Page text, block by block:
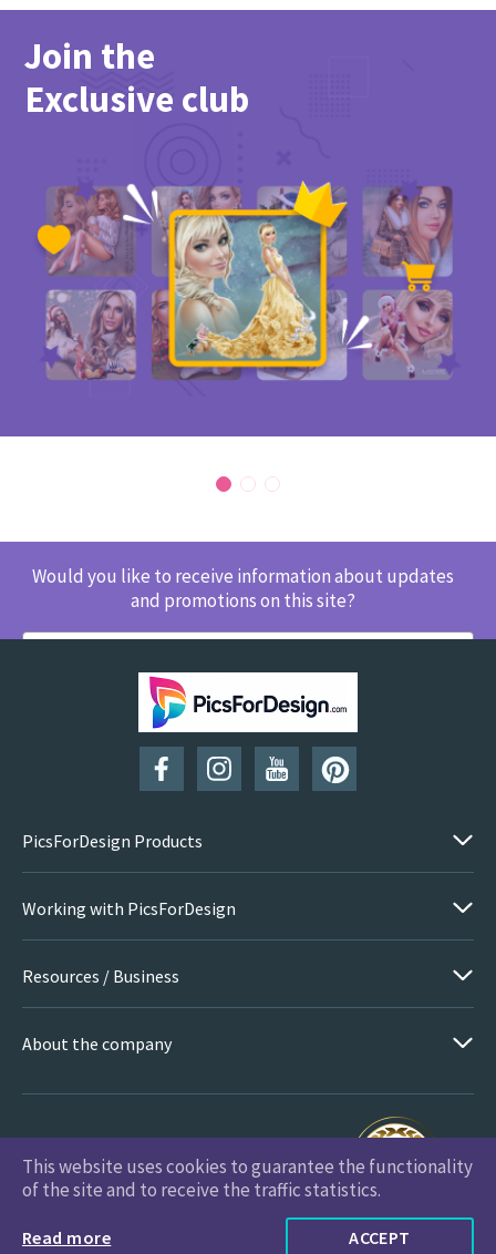
Join the
Exclusive club
Would you like to receive information about updates
and promotions on this site?
SUBSCRIBE
PicsForDesign Products
Working with PicsForDesign
Resources / Business
About the company
PicsForDesign.com © 2026 All Rights Reserved
This website uses cookies to guarantee the functionality
of the site and to receive the traffic statistics.
Read more ACCEPT